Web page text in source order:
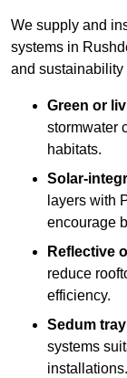
We supply and
systems in
and
Green or
stormwater
habitats.
Solar-
layers with
encourage
Reflective
reduce
efficiency.
Sedum
systems
installations.